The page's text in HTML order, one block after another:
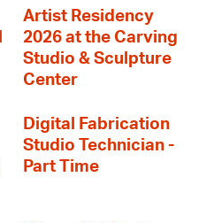
Artist Residency
2026 at the Carving
Studio & Sculpture
Center
Digital Fabrication
Studio Technician -
Part Time